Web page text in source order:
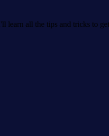
all the tips and tricks to